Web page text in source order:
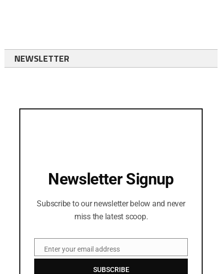
NEWSLETTER
Newsletter Signup
Subscribe to our newsletter below and never
miss the latest scoop.
EmailEnter your email address
SUBSCRIBE